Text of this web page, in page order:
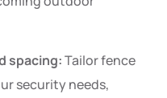
spacing:Tailor fence
security needs,